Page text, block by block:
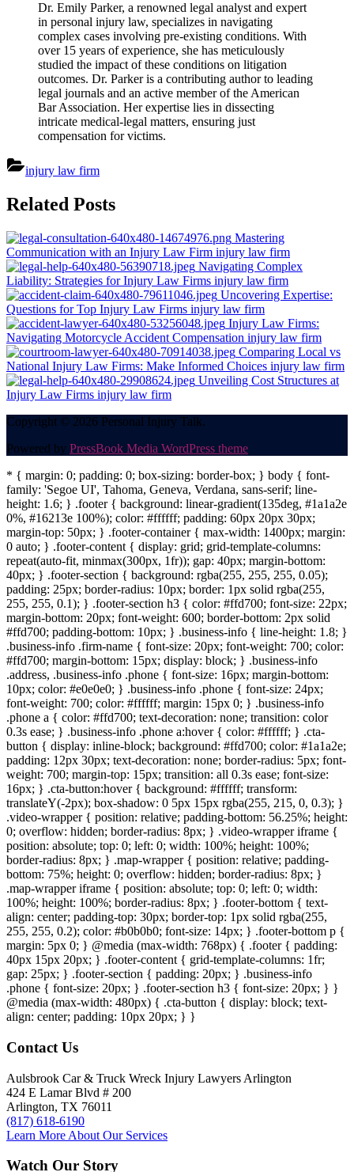
Dr. Emily Parker, a renowned legal analyst and expert
in personal injury law, specializes in navigating
complex cases involving pre-existing conditions. With
over 15 years of experience, she has meticulously
studied the impact of these conditions on litigation
outcomes. Dr. Parker is a contributing author to leading
legal journals and an active member of the American
Bar Association. Her expertise lies in dissecting
intricate medical-legal matters, ensuring just
compensation for victims.
injury law firm
navigation
Related Posts
Mastering
Communication with an Injury Law Firm injury law firm
Navigating Complex
Liability: Strategies for Injury Law Firms injury law firm
Uncovering Expertise:
Questions for Top Injury Law Firms injury law firm
Injury Law Firms:
Navigating Motorcycle Accident Compensation injury law firm
Comparing Local vs
National Injury Law Firms: Make Informed Choices injury law firm
Unveiling Cost Structures at
Injury Law Firms injury law firm
Copyright © 2026 Personal Injury Talk.
Powered by PressBook Media WordPress theme
* { margin: 0; padding: 0; box-sizing: border-box; } body { font-
family: 'Segoe UI', Tahoma, Geneva, Verdana, sans-serif; line-
height: 1.6; } .footer { background: linear-gradient(135deg, #1a1a2e
0%, #16213e 100%); color: #ffffff; padding: 60px 20px 30px;
margin-top: 50px; } .footer-container { max-width: 1400px; margin:
0 auto; } .footer-content { display: grid; grid-template-columns:
repeat(auto-fit, minmax(300px, 1fr)); gap: 40px; margin-bottom:
40px; } .footer-section { background: rgba(255, 255, 255, 0.05);
padding: 25px; border-radius: 10px; border: 1px solid rgba(255,
255, 255, 0.1); } .footer-section h3 { color: #ffd700; font-size: 22px;
margin-bottom: 20px; font-weight: 600; border-bottom: 2px solid
#ffd700; padding-bottom: 10px; } .business-info { line-height: 1.8; }
.business-info .firm-name { font-size: 20px; font-weight: 700; color:
#ffd700; margin-bottom: 15px; display: block; } .business-info
.address, .business-info .phone { font-size: 16px; margin-bottom:
10px; color: #e0e0e0; } .business-info .phone { font-size: 24px;
font-weight: 700; color: #ffffff; margin: 15px 0; } .business-info
.phone a { color: #ffd700; text-decoration: none; transition: color
0.3s ease; } .business-info .phone a:hover { color: #ffffff; } .cta-
button { display: inline-block; background: #ffd700; color: #1a1a2e;
padding: 12px 30px; text-decoration: none; border-radius: 5px; font-
weight: 700; margin-top: 15px; transition: all 0.3s ease; font-size:
16px; } .cta-button:hover { background: #ffffff; transform:
translateY(-2px); box-shadow: 0 5px 15px rgba(255, 215, 0, 0.3); }
.video-wrapper { position: relative; padding-bottom: 56.25%; height:
0; overflow: hidden; border-radius: 8px; } .video-wrapper iframe {
position: absolute; top: 0; left: 0; width: 100%; height: 100%;
border-radius: 8px; } .map-wrapper { position: relative; padding-
bottom: 75%; height: 0; overflow: hidden; border-radius: 8px; }
.map-wrapper iframe { position: absolute; top: 0; left: 0; width:
100%; height: 100%; border-radius: 8px; } .footer-bottom { text-
align: center; padding-top: 30px; border-top: 1px solid rgba(255,
255, 255, 0.2); color: #b0b0b0; font-size: 14px; } .footer-bottom p {
margin: 5px 0; } @media (max-width: 768px) { .footer { padding:
40px 15px 20px; } .footer-content { grid-template-columns: 1fr;
gap: 25px; } .footer-section { padding: 20px; } .business-info
.phone { font-size: 20px; } .footer-section h3 { font-size: 20px; } }
@media (max-width: 480px) { .cta-button { display: block; text-
align: center; padding: 10px 20px; } }
Contact Us
Aulsbrook Car & Truck Wreck Injury Lawyers Arlington
424 E Lamar Blvd # 200
Arlington, TX 76011
(817) 618-6190
Learn More About Our Services
Watch Our Story